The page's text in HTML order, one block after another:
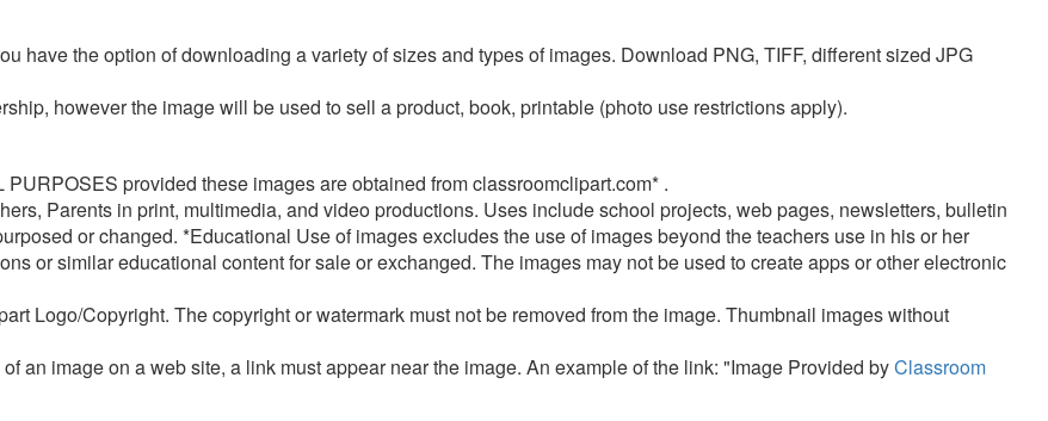
have the option of downloading a variety of sizes and types of images. Download PNG, TIFF, different sized JPG
however the image will be used to sell a product, book, printable (photo use restrictions apply).
PURPOSES provided these images are obtained from classroomclipart.com* .
Parents in print, multimedia, and video productions. Uses includeschool projects, web pages, newsletters, bulletin
or changed. *Educational Use of images excludes the use of images beyond the teachers use in his or her
or similar educational content for sale or exchanged. The images may not be used to create apps or other electronic
Logo/Copyright. The copyright or watermark must not be removed from the image. Thumbnail images without
an image on a web site, a link must appear near the image. An example of the link: "Image Provided byClassroom